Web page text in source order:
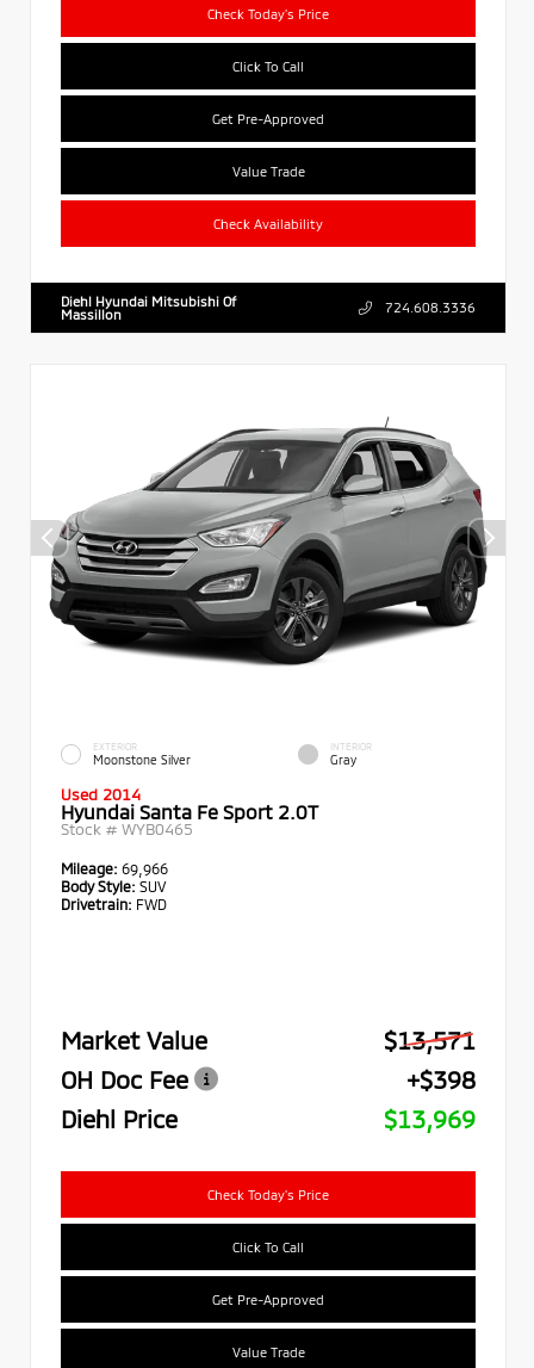
Check Today's Price
Click To Call
Get Pre-Approved
Value Trade
Check Availability
Diehl Hyundai Mitsubishi Of
Massillon
724.608.3336
EXTERIOR
Moonstone Silver
INTERIOR
Gray
Used 2014
Hyundai Santa Fe Sport 2.0T
Stock # WYB0465
Mileage: 69,966
Body Style: SUV
Drivetrain: FWD
Market Value
$13,571
OH Doc Fee
+$398
Diehl Price
$13,969
Check Today's Price
Click To Call
Get Pre-Approved
Value Trade